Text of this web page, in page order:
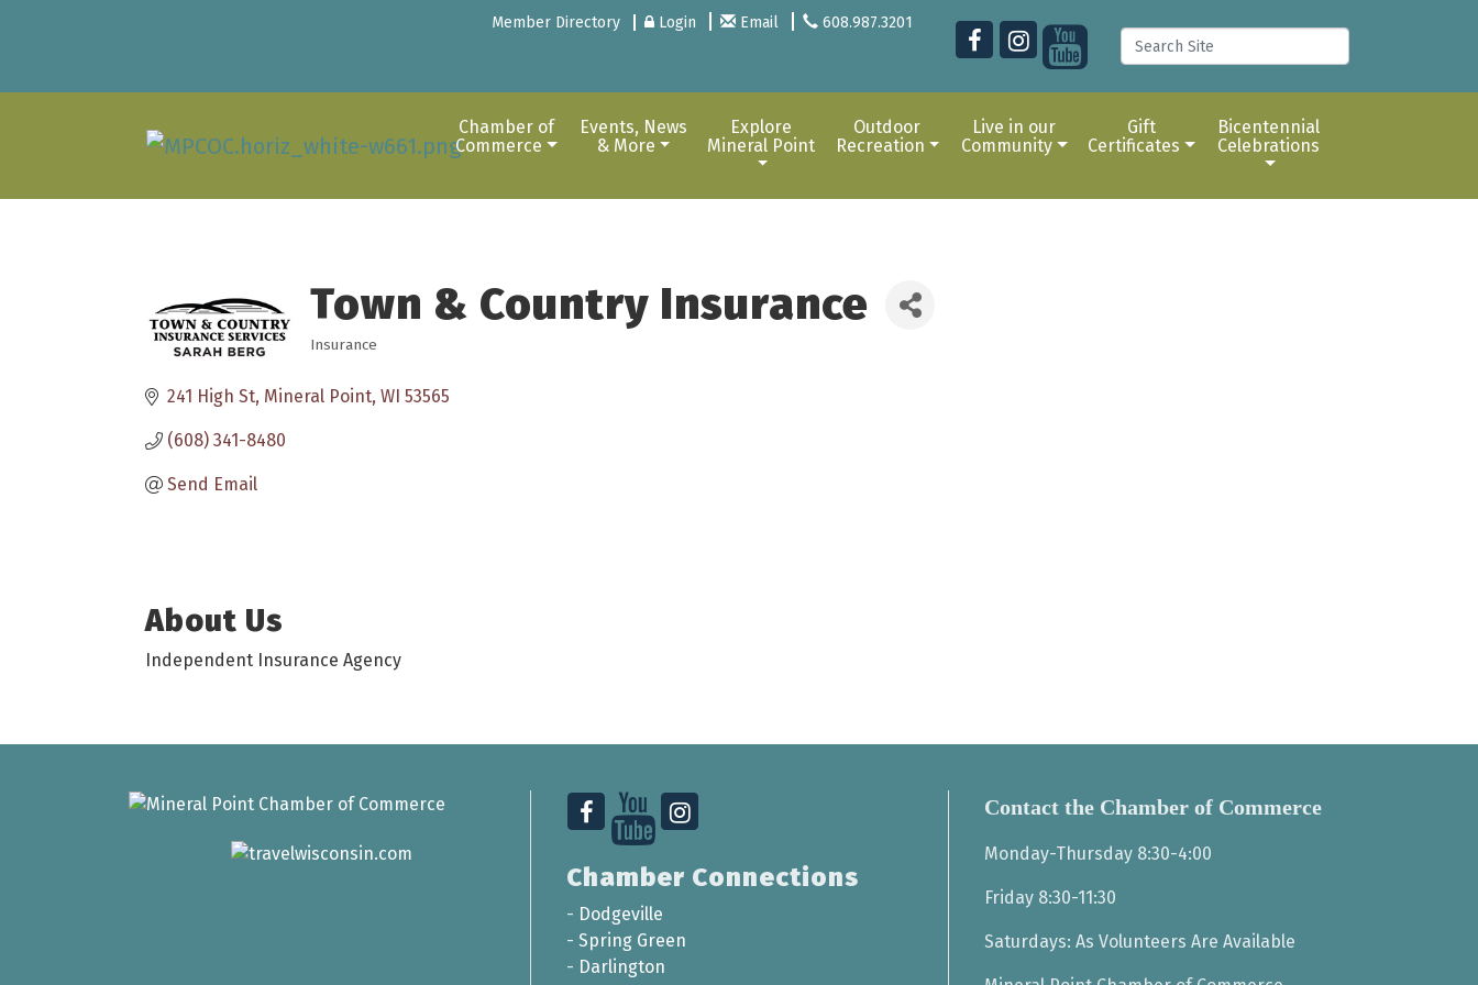
Member Directory Login Email 608.987.3201
Chamber of
Commerce
Events, News
& More
Explore
Mineral Point
Outdoor
Recreation
Live in our
Community
Gift
Certificates
Bicentennial
Celebrations
Town & Country Insurance
Insurance
241 High St Mineral Point WI 53565
(608) 341-8480
Send Email
About Us
Independent Insurance Agency
Chamber Connections
- Dodgeville
- Spring Green
- Darlington
Contact the Chamber of Commerce
Monday-Thursday 8:30-4:00
Friday 8:30-11:30
Saturdays: As Volunteers Are Available